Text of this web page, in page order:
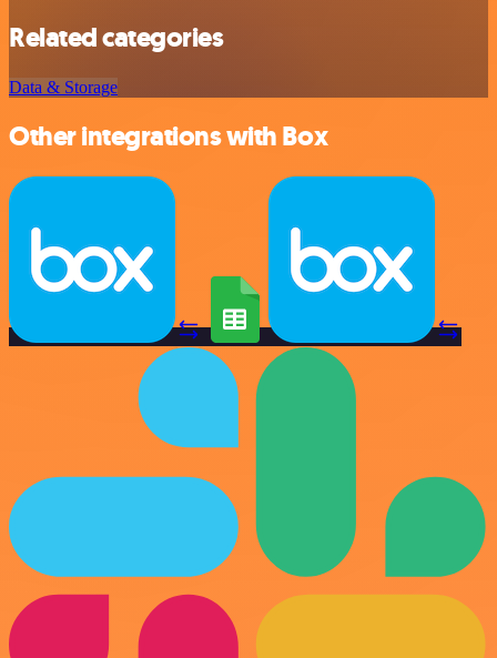
Related categories
Data & Storage
Other integrations with Box